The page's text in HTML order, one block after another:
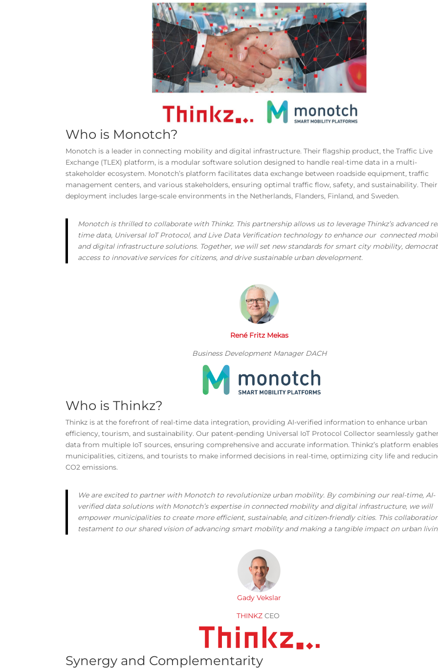
Who is Monotch?
Monotch is a leader in connecting mobility and digital infrastructure. Their flagship product, the Traffic Live
Exchange (TLEX) platform, is a modular software solution designed to handle real-time data in a multi-
stakeholder ecosystem. Monotch’s platform facilitates data exchange between roadside equipment, traffic
management centers, and various stakeholders, ensuring optimal traffic flow, safety, and sustainability. Their
deployment includes large-scale environments in the Netherlands, Flanders, Finland, and Sweden.
Monotch is thrilled to collaborate with Thinkz. This partnership allows us to leverage Thinkz’s advanced
time data, Universal IoT Protocol, and Live Data Verification technology to enhance our connected
and digital infrastructure solutions. Together, we will set new standards for smart city mobility,
access to innovative services for citizens, and drive sustainable urban development.
René Fritz Mekas
Business Development Manager DACH
Who is Thinkz?
Thinkz is at the forefront of real-time data integration, providing AI-verified information to enhance urban
efficiency, tourism, and sustainability. Our patent-pending Universal IoT Protocol Collector seamlessly
data from multiple IoT sources, ensuring comprehensive and accurate information. Thinkz’s platform enables
municipalities, citizens, and tourists to make informed decisions in real-time, optimizing city life and
CO2 emissions.
We are excited to partner with Monotch to revolutionize urban mobility. By combining our real-time, AI-
verified data solutions with Monotch’s expertise in connected mobility and digital infrastructure, we will
empower municipalities to create more efficient, sustainable, and citizen-friendly cities. This
testament to our shared vision of advancing smart mobility and making a tangible impact on urban
Gady Vekslar
THINKZ CEO
Synergy and Complementarity